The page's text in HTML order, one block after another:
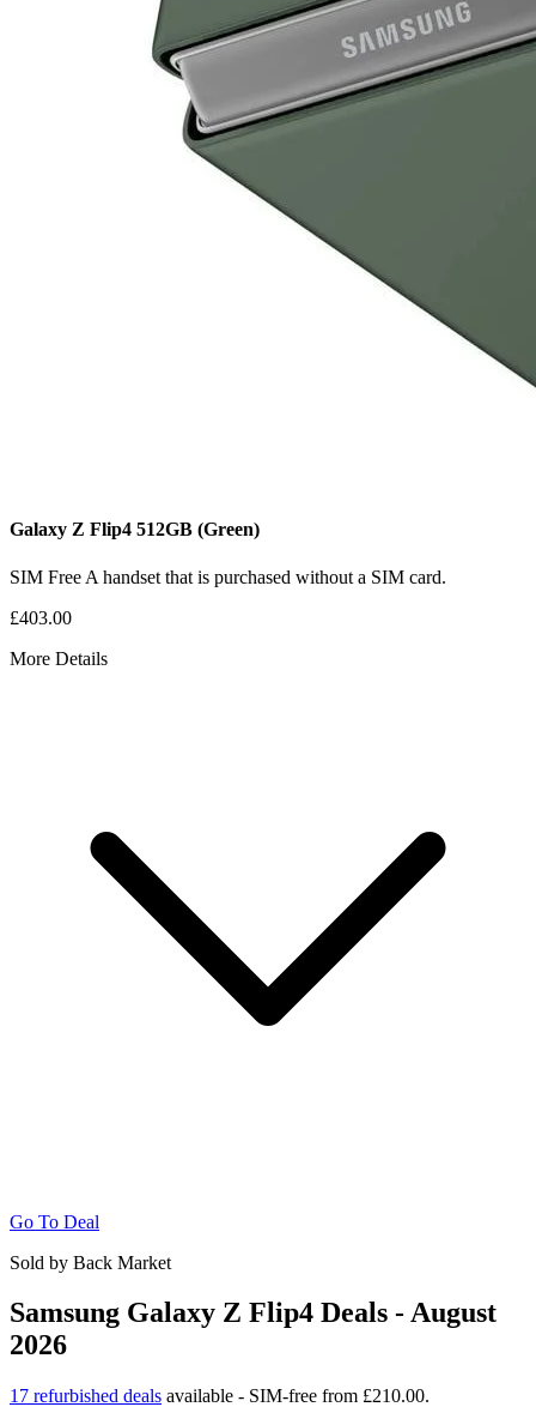
Galaxy Z Flip4 512GB (Green)
SIM Free A handset that is purchased without a SIM card.
£403.00
More Details
Go To Deal
Sold by Back Market
Samsung Galaxy Z Flip4 Deals - August
2026
17 refurbished deals available - SIM-free from £210.00.